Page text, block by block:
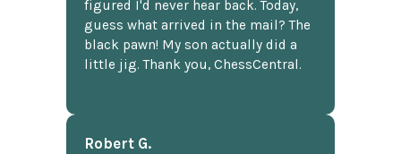
figured I'd never hear back. Today,
guess what arrived in the mail? The
black pawn! My son actually did a
little jig. Thank you, ChessCentral.
Robert G.